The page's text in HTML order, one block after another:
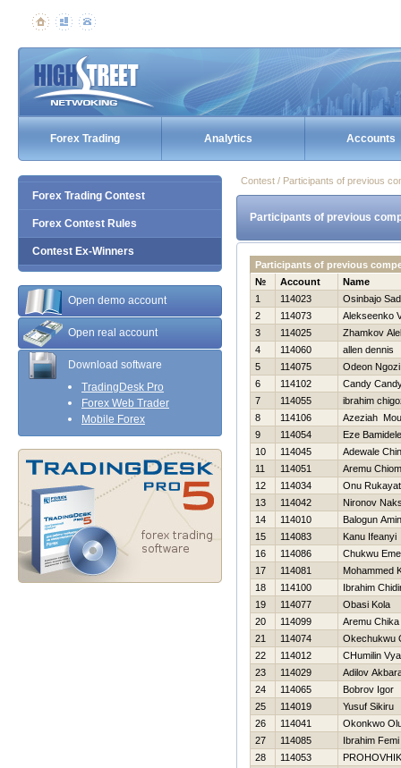
Forex Trading Analytics Accounts
Forex Trading Contest
Forex Contest Rules
Contest Ex-Winners
Open demo account
Open real account
Download software
TradingDesk Pro
Forex Web Trader
Mobile Forex
Contest / Participants of previous
Participants of previous
Participants of previous
№
Account
Name
1
114023
Osinbajo
2
114073
Alekseenko
3
114025
Zhamkov
4
114060
allen dennis
5
114075
Odeon Ngozi
6
114102
Candy
7
114055
ibrahim
8
114106
Azeziah
9
114054
Eze Bamidele
10
114045
Adewale
11
114051
Aremu
12
114034
Onu Rukayat
13
114042
Nironov
14
114010
Balogun
15
114083
Kanu Ifeanyi
16
114086
Chukwu
17
114081
Mohammed
18
114100
Ibrahim
19
114077
Obasi Kola
20
114099
Aremu Chika
21
114074
Okechukwu
22
114012
CHumilin
23
114029
Adilov
24
114065
Bobrov Igor
25
114019
Yusuf Sikiru
26
114041
Okonkwo
27
114085
Ibrahim Femi
28
114053